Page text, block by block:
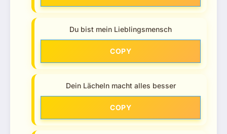
Du bist mein Lieblingsmensch
COPY
Dein Lächeln macht alles besser
COPY